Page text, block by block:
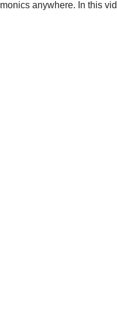
anywhere. In this